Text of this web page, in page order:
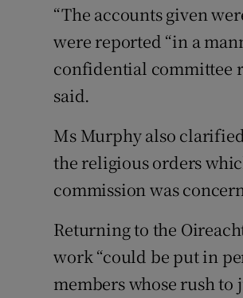
“The accounts given
were reported “in a
confidential committee
said.
Ms Murphy also
the religious orders
commission was
Returning to the
work “could be put in
members whose rush